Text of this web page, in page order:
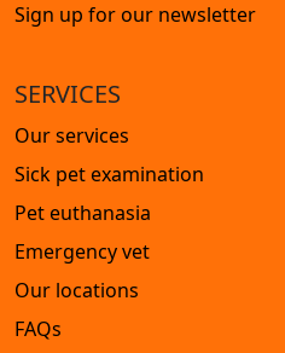
Sign up for our newsletter
SERVICES
Our services
Sick pet examination
Pet euthanasia
Emergency vet
Our locations
FAQs